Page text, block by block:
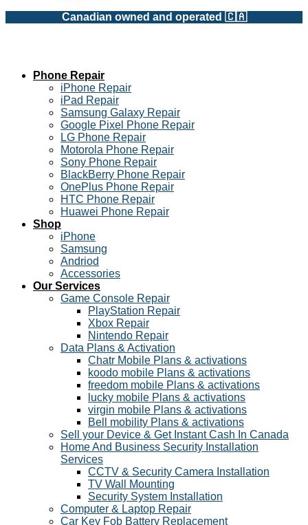
Canadian owned and operated 🇨🇦
Phone Repair
iPhone Repair
iPad Repair
Samsung Galaxy Repair
Google Pixel Phone Repair
LG Phone Repair
Motorola Phone Repair
Sony Phone Repair
BlackBerry Phone Repair
OnePlus Phone Repair
HTC Phone Repair
Huawei Phone Repair
Shop
iPhone
Samsung
Andriod
Accessories
Our Services
Game Console Repair
PlayStation Repair
Xbox Repair
Nintendo Repair
Data Plans & Activation
Chatr Mobile Plans & activations
koodo mobile Plans & activations
freedom mobile Plans & activations
lucky mobile Plans & activations
virgin mobile Plans & activations
Bell mobility Plans & activations
Sell your Device & Get Instant Cash In Canada
Home And Business Security Installation
Services
CCTV & Security Camera Installation
TV Wall Mounting
Security System Installation
Computer & Laptop Repair
Car Key Fob Battery Replacement